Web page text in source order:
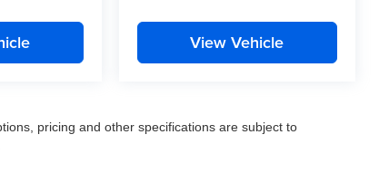
View Vehicle
pricing and other specifications are subject to